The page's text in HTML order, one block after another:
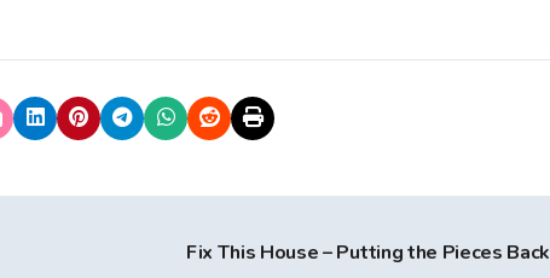
Fix This House – Putting the Pieces Back